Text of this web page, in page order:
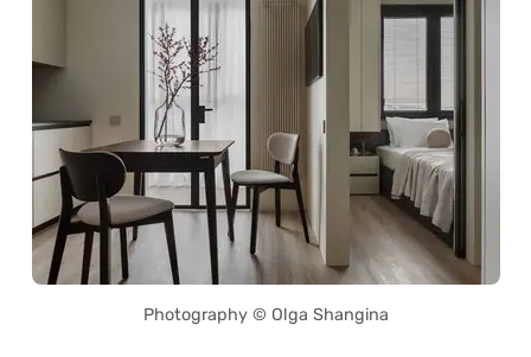
Photography © Olga Shangina